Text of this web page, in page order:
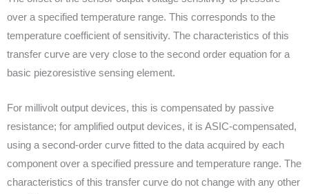
over a specified temperature range. This corresponds to the
temperature coefficient of sensitivity. The characteristics of this
transfer curve are very close to the second order equation for a
basic piezoresistive sensing element.
For millivolt output devices, this is compensated by passive
resistance; for amplified output devices, it is ASIC-compensated,
using a second-order curve fitted to the data acquired by each
component over a specified pressure and temperature range. The
characteristics of this transfer curve do not change with any other